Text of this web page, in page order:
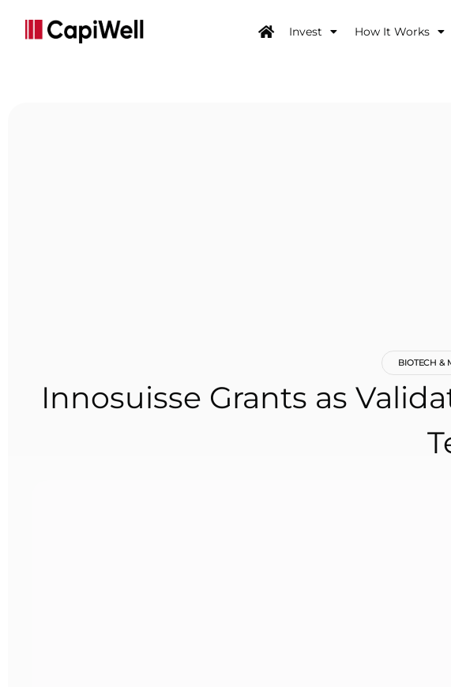
Invest How It Works
BIOTECH &
Innosuisse Grants as